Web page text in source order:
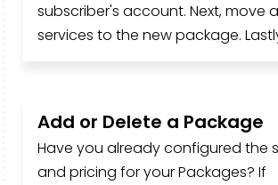
subscriber's account. Next, move
services to the new package.
Add or Delete a Package
Have you already configured the
and pricing for your Packages? If